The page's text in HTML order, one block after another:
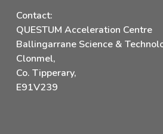
Contact:
QUESTUM Acceleration Centre
Ballingarrane Science &
Clonmel,
Co. Tipperary,
E91V239